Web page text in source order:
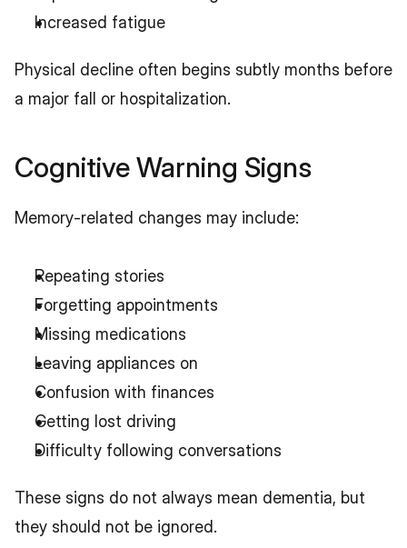
Increased fatigue
Physical decline often begins subtly months before
a major fall or hospitalization.
Cognitive Warning Signs
Memory-related changes may include:
Repeating stories
Forgetting appointments
Missing medications
Leaving appliances on
Confusion with finances
Getting lost driving
Difficulty following conversations
These signs do not always mean dementia, but
they should not be ignored.